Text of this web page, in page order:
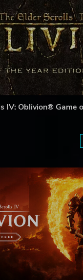
IV: Oblivion® Game